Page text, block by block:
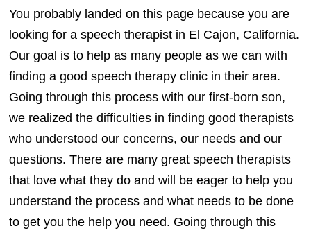
You probably landed on this page because you are
looking for a speech therapist in El Cajon, California.
Our goal is to help as many people as we can with
finding a good speech therapy clinic in their area.
Going through this process with our first-born son,
we realized the difficulties in finding good therapists
who understood our concerns, our needs and our
questions. There are many great speech therapists
that love what they do and will be eager to help you
understand the process and what needs to be done
to get you the help you need. Going through this